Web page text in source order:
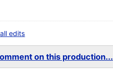
edits
on this production...